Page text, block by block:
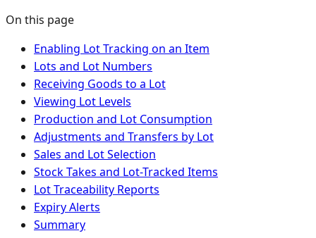
On this page
Enabling Lot Tracking on an Item
Lots and Lot Numbers
Receiving Goods to a Lot
Viewing Lot Levels
Production and Lot Consumption
Adjustments and Transfers by Lot
Sales and Lot Selection
Stock Takes and Lot-Tracked Items
Lot Traceability Reports
Expiry Alerts
Summary